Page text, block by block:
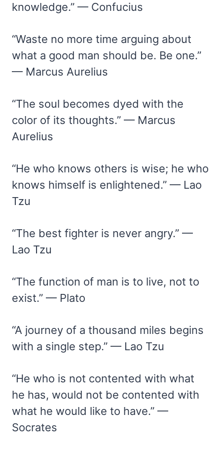
knowledge.” — Confucius
“Waste no more time arguing about
what a good man should be. Be one.”
— Marcus Aurelius
“The soul becomes dyed with the
color of its thoughts.” — Marcus
Aurelius
“He who knows others is wise; he who
knows himself is enlightened.” — Lao
Tzu
“The best fighter is never angry.” —
Lao Tzu
“The function of man is to live, not to
exist.” — Plato
“A journey of a thousand miles begins
with a single step.” — Lao Tzu
“He who is not contented with what
he has, would not be contented with
what he would like to have.” —
Socrates